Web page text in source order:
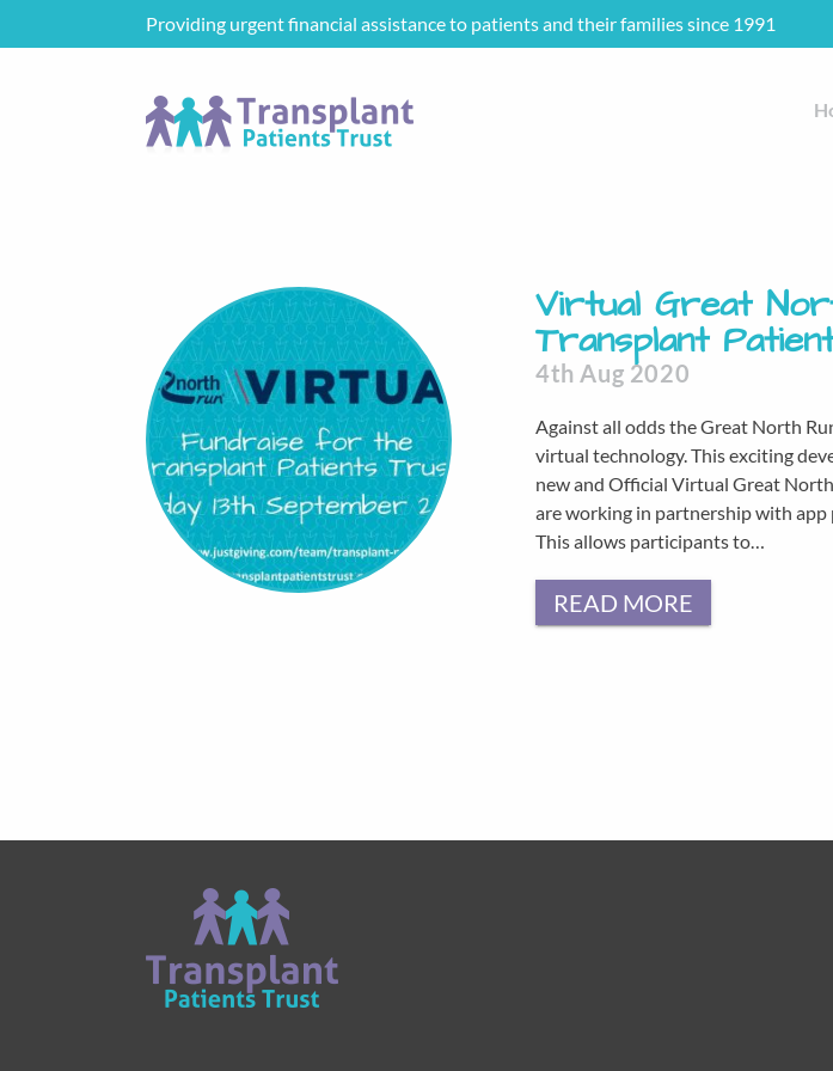
Providing urgent financial assistance to patients and their families since 1991
Virtual Great
Transplant
4th Aug 2020
Against all odds the Great North
virtual technology. This exciting
new and Official Virtual Great
are working in partnership with
This allows participants to…
READ MORE